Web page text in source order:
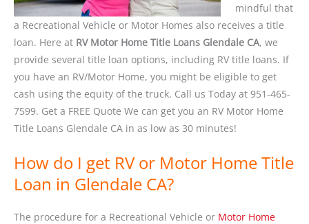
mindful that
a Recreational Vehicle or Motor Homes also receives a title
loan. Here at RV Motor Home Title Loans Glendale CA, we
provide several title loan options, including RV title loans. If
you have an RV/Motor Home, you might be eligible to get
cash using the equity of the truck. Call us Today at 951-465-
7599. Get a FREE Quote We can get you an RV Motor Home
Title Loans Glendale CA in as low as 30 minutes!
How do I get RV or Motor Home Title
Loan in Glendale CA?
The procedure for a Recreational Vehicle or Motor Home